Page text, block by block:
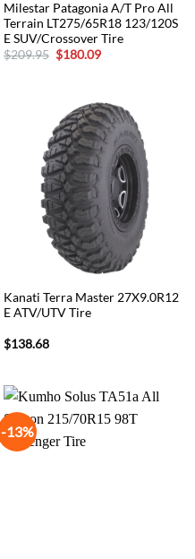
Milestar Patagonia A/T Pro All
Terrain LT275/65R18 123/120S
E SUV/Crossover Tire
$209.95 Original
price
$180.09Current
Kanati Terra Master 27X9.0R12
E ATV/UTV Tire
$138.68
-13%